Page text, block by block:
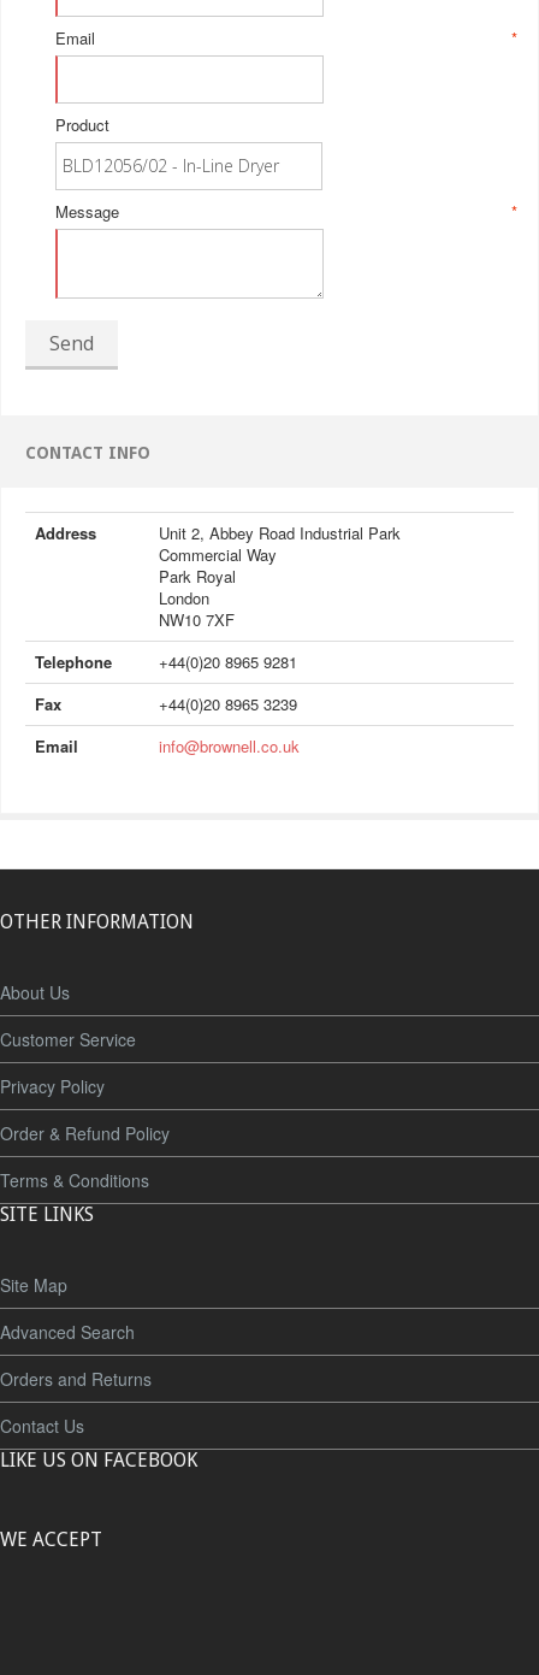
*
Email
Product
*
Message
Send
CONTACT INFO
Address
Unit 2, Abbey Road Industrial Park
Commercial Way
Park Royal
London
NW10 7XF
Telephone
+44(0)20 8965 9281
Fax
+44(0)20 8965 3239
Email
info@brownell.co.uk
OTHER INFORMATION
About Us
Customer Service
Privacy Policy
Order & Refund Policy
Terms & Conditions
SITE LINKS
Site Map
Advanced Search
Orders and Returns
Contact Us
LIKE US ON FACEBOOK
WE ACCEPT